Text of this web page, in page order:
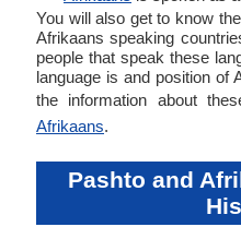
You will also get to know
Afrikaans speaking
people that speak these
language is and position of
the information about
Afrikaans.
Pashto and